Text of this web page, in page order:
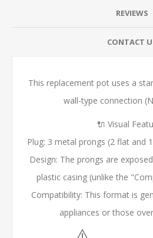
REVIEWS
CONTACT
This replacement pot uses a
wall-type connection
🔌 Visual
Plug: 3 metal prongs (2 flat and
Design: The prongs are
plastic casing (unlike the
Compatibility: This format is
appliances or those